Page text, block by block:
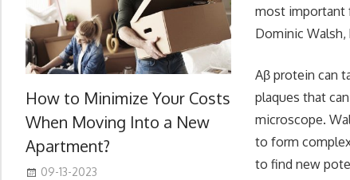
most important
Dominic Walsh,
Aβ protein can
plaques that
microscope.
to form
to find new
How to Minimize Your Costs
When Moving Into a New
Apartment?
09-13-2023